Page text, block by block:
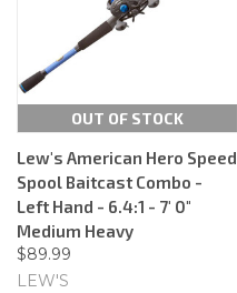
OUT OF STOCK
Lew's American Hero Speed
Spool Baitcast Combo -
Left Hand - 6.4:1 - 7' 0"
Medium Heavy
$89.99
LEW'S